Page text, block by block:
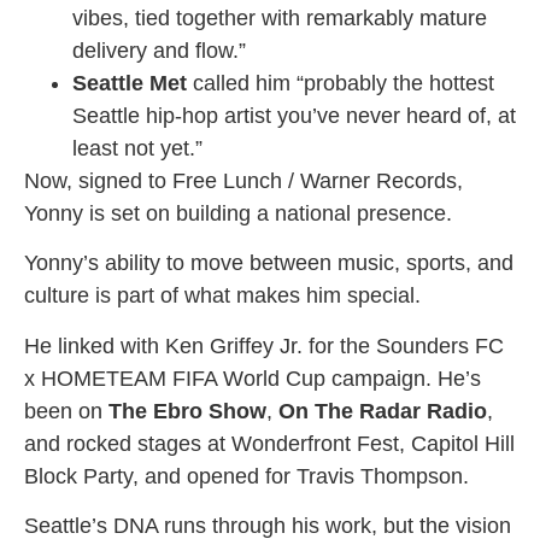
vibes, tied together with remarkably mature
delivery and flow.”
Seattle Met called him “probably the hottest
Seattle hip-hop artist you’ve never heard of, at
least not yet.”
Now, signed to Free Lunch / Warner Records,
Yonny is set on building a national presence.
Yonny’s ability to move between music, sports, and
culture is part of what makes him special.
He linked with Ken Griffey Jr. for the Sounders FC
x HOMETEAM FIFA World Cup campaign. He’s
been on The Ebro Show, On The Radar Radio,
and rocked stages at Wonderfront Fest, Capitol Hill
Block Party, and opened for Travis Thompson.
Seattle’s DNA runs through his work, but the vision